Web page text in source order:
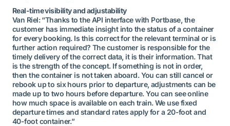
Real-time visibility and adjustability
Van Riel: “Thanks to the API interface with Portbase, the
customer has immediate insight into the status of a container
for every booking. Is this correct for the relevant terminal or is
further action required? The customer is responsible for the
timely delivery of the correct data, it is their information. That
is the strength of the concept. If something is not in order,
then the container is not taken aboard. You can still cancel or
rebook up to six hours prior to departure, adjustments can be
made up to two hours before departure. You can see online
how much space is available on each train. We use fixed
departure times and standard rates apply for a 20-foot and
40-foot container.”